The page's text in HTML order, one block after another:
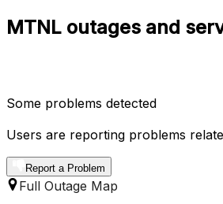
MTNL outages and
Some problems detected
Users are reporting problems
Report a Problem
Full Outage Map